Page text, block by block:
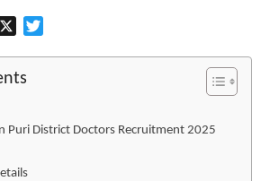
Puri District Doctors Recruitment 2025